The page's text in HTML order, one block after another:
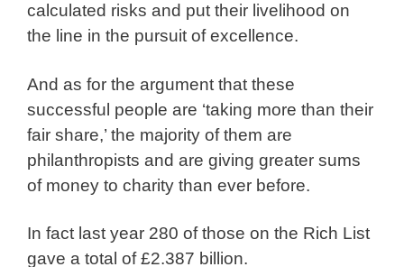
calculated risks and put their livelihood on
the line in the pursuit of excellence.
And as for the argument that these
successful people are ‘taking more than their
fair share,’ the majority of them are
philanthropists and are giving greater sums
of money to charity than ever before.
In fact last year 280 of those on the Rich List
gave a total of £2.387 billion.